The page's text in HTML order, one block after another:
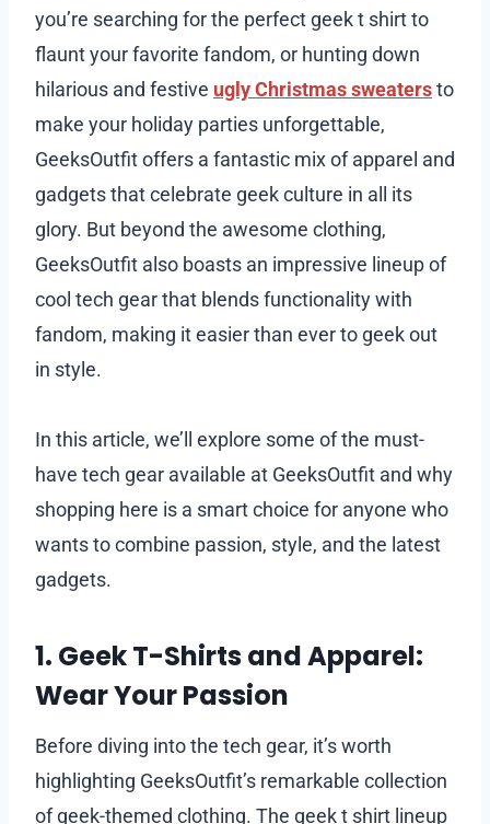
you’re searching for the perfect geek t shirt to
flaunt your favorite fandom, or hunting down
hilarious and festive ugly Christmas sweatersto
make your holiday parties unforgettable,
GeeksOutfit offers a fantastic mix of apparel and
gadgets that celebrate geek culture in all its
glory. But beyond the awesome clothing,
GeeksOutfit also boasts an impressive lineup of
cool tech gear that blends functionality with
fandom, making it easier than ever to geek out
in style.
In this article, we’ll explore some of the must-
have tech gear available at GeeksOutfit and why
shopping here is a smart choice for anyone who
wants to combine passion, style, and the latest
gadgets.
1. Geek T-Shirts and Apparel:
Wear Your Passion
Before diving into the tech gear, it’s worth
highlighting GeeksOutfit’s remarkable collection
of geek-themed clothing. The geek t shirt lineup